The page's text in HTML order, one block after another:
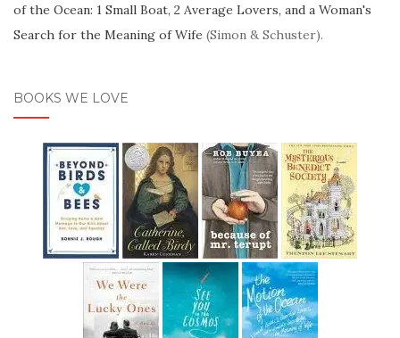
of the Ocean: 1 Small Boat, 2 Average Lovers, and a Woman's
Search for the Meaning of Wife (Simon & Schuster).
BOOKS WE LOVE